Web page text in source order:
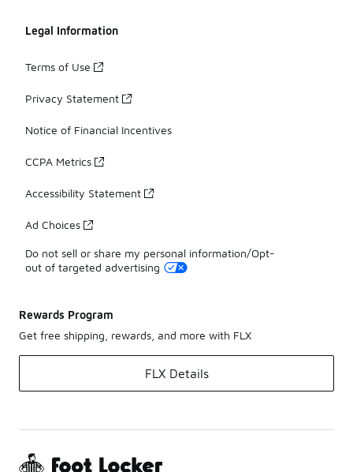
Legal Information
Terms of Use
Privacy Statement
Notice of Financial Incentives
CCPA Metrics
Accessibility Statement
Ad Choices
Do not sell or share my personal information/Opt-
out of targeted advertising
Rewards Program
Get free shipping, rewards, and more with FLX
FLX Details